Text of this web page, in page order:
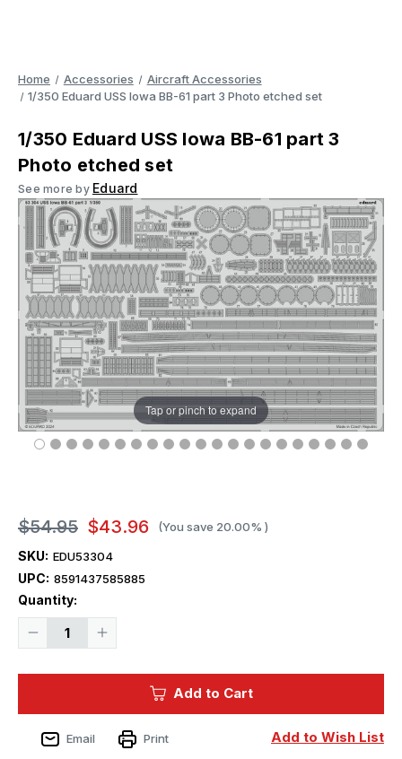
Home Accessories
Aircraft Accessories
1/350 Eduard USS Iowa BB-61 part 3 Photo etched set
1/350 Eduard USS Iowa BB-61 part 3
Photo etched set
See more by Eduard
Tap or pinch to expand
$54.95 $43.96 (You save 20.00% )
SKU: EDU53304
UPC: 8591437585885
Quantity:
Decrease
BB-
part
Increase
BB-
part
Current
Add to Cart
Add to Wish List
Email Print